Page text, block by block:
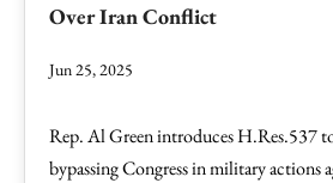
Over Iran Conflict
Jun 25, 2025
Rep. Al Green introduces H.Res.537
bypassing Congress in military actions